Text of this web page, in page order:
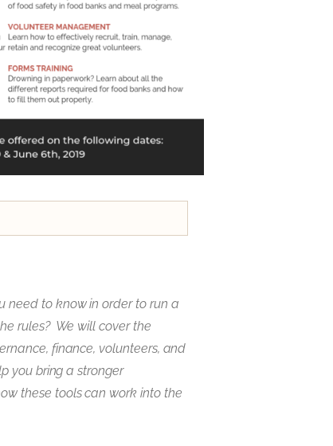
need to know in order to run a
rules? We will cover the
finance, volunteers, and
you bring a stronger
these tools can work into the